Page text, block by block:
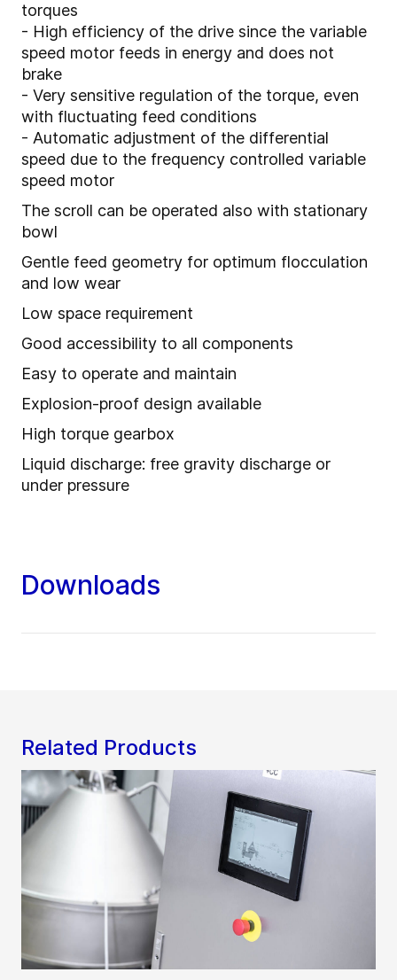
torques
- High efficiency of the drive since the variable
speed motor feeds in energy and does not
brake
- Very sensitive regulation of the torque, even
with fluctuating feed conditions
- Automatic adjustment of the differential
speed due to the frequency controlled variable
speed motor
The scroll can be operated also with stationary
bowl
Gentle feed geometry for optimum flocculation
and low wear
Low space requirement
Good accessibility to all components
Easy to operate and maintain
Explosion-proof design available
High torque gearbox
Liquid discharge: free gravity discharge or
under pressure
Downloads
Related Products